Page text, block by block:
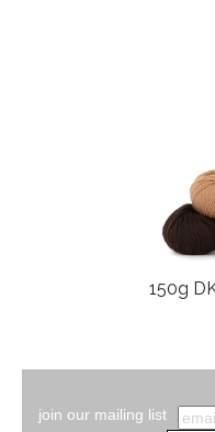
150g
join our mailing list